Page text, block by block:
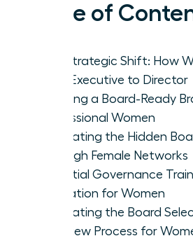
Table of
The Strategic Shift: How
from Executive to Director
Crafting a Board-Ready
Professional Women
Navigating the Hidden
Through Female Networks
Essential Governance
Education for Women
Navigating the Board
Interview Process for